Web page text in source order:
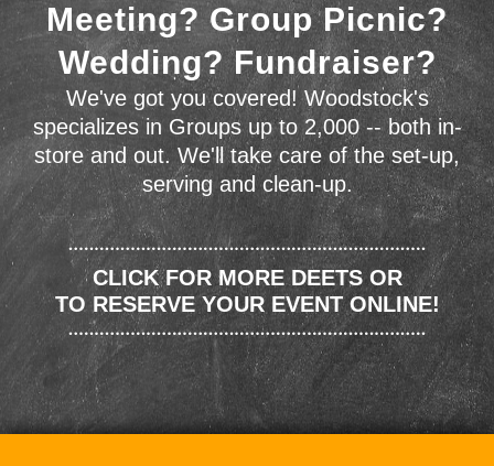
Meeting? Group Picnic?
Wedding? Fundraiser?
We've got you covered! Woodstock's
specializes in Groups up to 2,000 -- both in-
store and out. We'll take care of the set-up,
serving and clean-up.
CLICK FOR MORE DEETS OR
TO RESERVE YOUR EVENT ONLINE!